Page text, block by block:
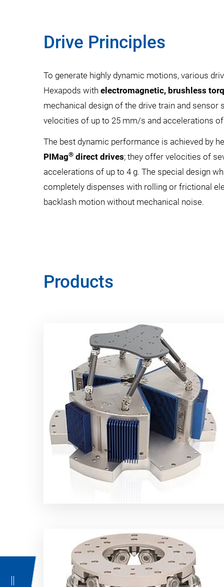
Drive Principles
To generate highly dynamic motions, various
Hexapods with electromagnetic, brushless
mechanical design of the drive train and sensor
velocities of up to 25 mm/s and accelerations of
The best dynamic performance is achieved by
PIMag® direct drives; they offer velocities of
accelerations of up to 4 g. The special design
completely dispenses with rolling or frictional
backlash motion without mechanical noise.
Products